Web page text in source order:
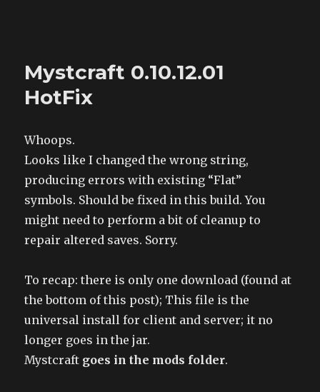
Mystcraft 0.10.12.01
HotFix
Whoops.
Looks like I changed the wrong string,
producing errors with existing “Flat”
symbols. Should be fixed in this build. You
might need to perform a bit of cleanup to
repair altered saves. Sorry.
To recap: there is only one download (found at
the bottom of this post); This file is the
universal install for client and server; it no
longer goes in the jar.
Mystcraft goes in the mods folder.